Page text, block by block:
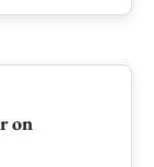
on